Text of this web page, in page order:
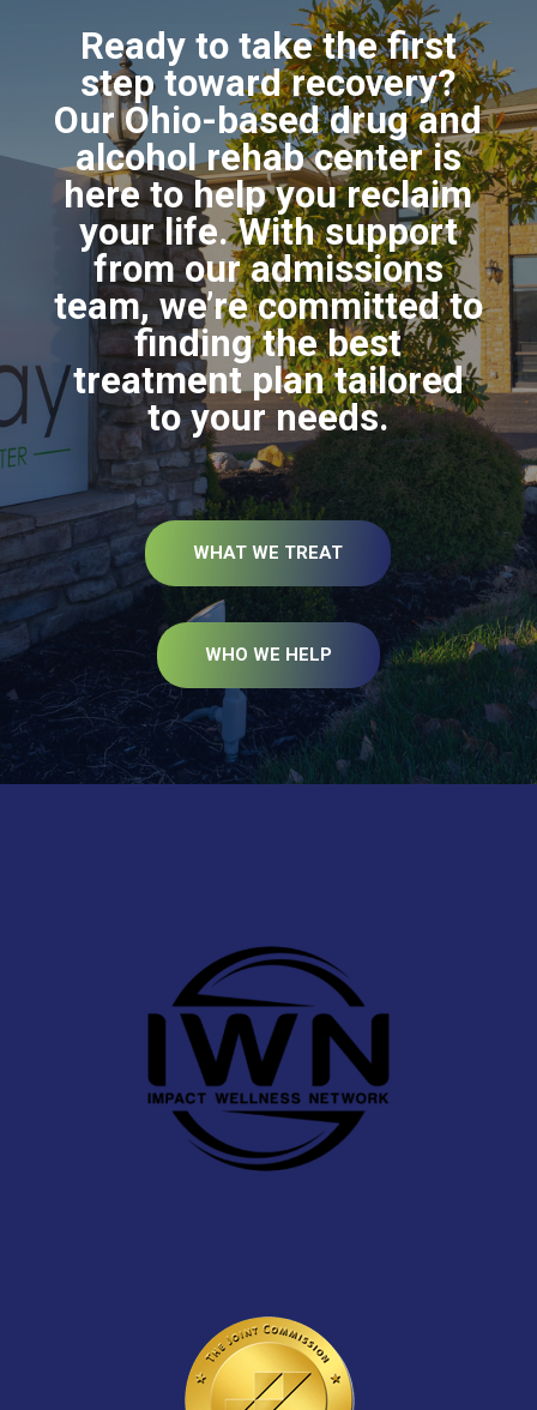
Ready to take the first
step toward recovery?
Our Ohio-based drug and
alcohol rehab center is
here to help you reclaim
your life. With support
from our admissions
team, we’re committed to
finding the best
treatment plan tailored
to your needs.
WHAT WE TREAT
WHO WE HELP